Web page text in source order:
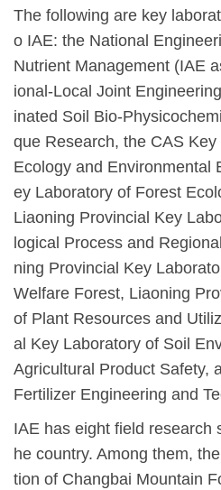
The following are key
o IAE: the National
Nutrient Management (IAE
ional-Local Joint
inated Soil Bio-
que Research, the CAS
Ecology and Environmental
ey Laboratory of Forest
Liaoning Provincial Key
logical Process and
ning Provincial Key
Welfare Forest, Liaoning
of Plant Resources and
al Key Laboratory of Soil
Agricultural Product Safety,
Fertilizer Engineering and
IAE has eight field research
he country. Among them,
tion of Changbai Mountain